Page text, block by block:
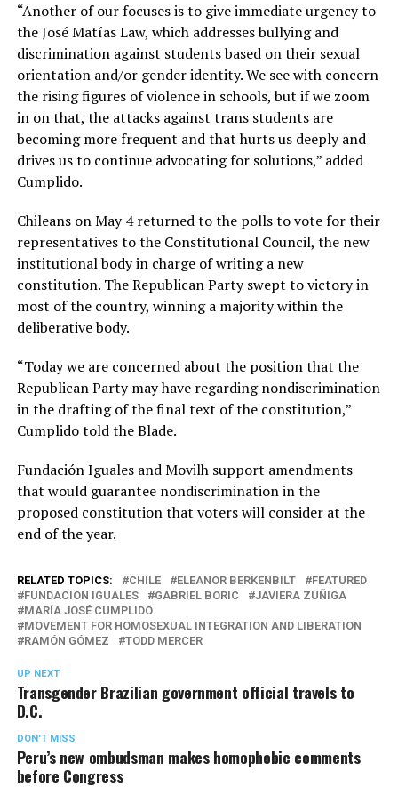
“Another of our focuses is to give immediate urgency to
the José Matías Law, which addresses bullying and
discrimination against students based on their sexual
orientation and/or gender identity. We see with concern
the rising figures of violence in schools, but if we zoom
in on that, the attacks against trans students are
becoming more frequent and that hurts us deeply and
drives us to continue advocating for solutions,” added
Cumplido.
Chileans on May 4 returned to the polls to vote for their
representatives to the Constitutional Council, the new
institutional body in charge of writing a new
constitution. The Republican Party swept to victory in
most of the country, winning a majority within the
deliberative body.
“Today we are concerned about the position that the
Republican Party may have regarding nondiscrimination
in the drafting of the final text of the constitution,”
Cumplido told the Blade.
Fundación Iguales and Movilh support amendments
that would guarantee nondiscrimination in the
proposed constitution that voters will consider at the
end of the year.
RELATED TOPICS: CHILE ELEANOR BERKENBILT
FEATURED
FUNDACIÓN IGUALES
GABRIEL BORIC
JAVIERA ZÚÑIGA
MARÍA JOSÉ CUMPLIDO
MOVEMENT FOR HOMOSEXUAL INTEGRATION AND LIBERATION
RAMÓN GÓMEZ
TODD MERCER
UP NEXT
Transgender Brazilian government official travels to
D.C.
DON'T MISS
Peru’s new ombudsman makes homophobic comments
before Congress